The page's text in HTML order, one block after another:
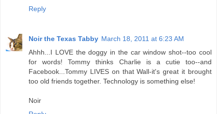
Reply
Noir the Texas Tabby March 18, 2011 at 6:23 AM
Ahhh...I LOVE the doggy in the car window shot--too cool
for words! Tommy thinks Charlie is a cutie too--and
Facebook...Tommy LIVES on that Wall-it's great it brought
too old friends together. Technology is something else!
Noir